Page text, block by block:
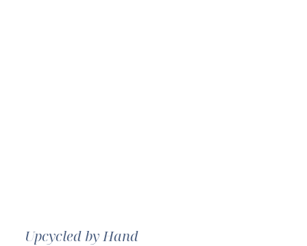
Upcycled by Hand